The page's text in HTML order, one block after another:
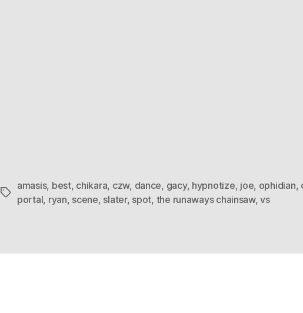
Tags
amasis, best, chikara, czw, dance, gacy, hypnotize, joe, ophidian,
portal, ryan, scene, slater, spot, the runaways chainsaw,vs